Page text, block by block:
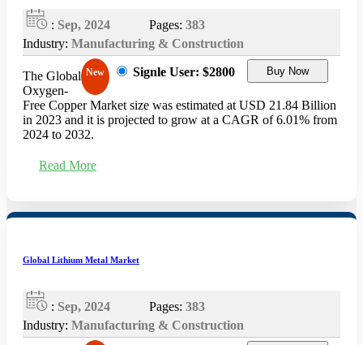
: Sep, 2024 Pages: 383
Industry: Manufacturing & Construction
New Signle User: $2800 Buy Now
The Global
Oxygen-
Free Copper Market size was estimated at USD 21.84 Billion
in 2023 and it is projected to grow at a CAGR of 6.01% from
2024 to 2032.
Read More
Global Lithium Metal Market
: Sep, 2024 Pages: 383
Industry: Manufacturing & Construction